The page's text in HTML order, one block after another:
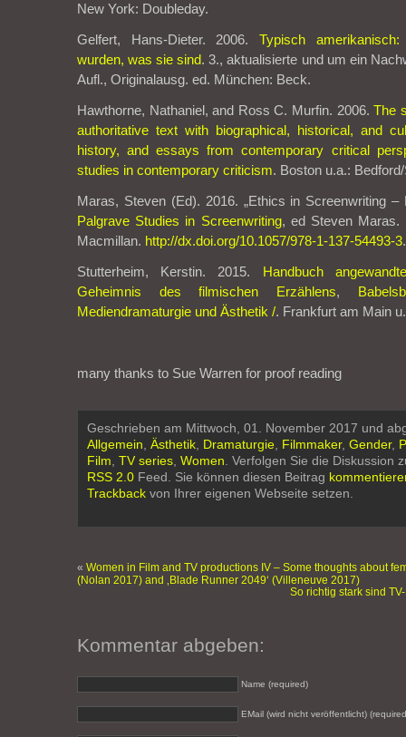
New York: Doubleday.
Gelfert, Hans-Dieter. 2006.Typisch
wurden, was sie sind. 3., aktualisierte und um ein
Aufl., Originalausg. ed. München: Beck.
Hawthorne, Nathaniel, and Ross C. Murfin. 2006.The
authoritative text with biographical, historical, and
history, and essays from contemporary critical
studies in contemporary criticism. Boston u.a.:
Maras, Steven (Ed). 2016. „Ethics in Screenwriting –
Palgrave Studies in Screenwriting, ed Steven Maras.
Macmillan. http://dx.doi.org/10.1057/978-1-137-54493-3.
Stutterheim, Kerstin. 2015. Handbuch
Geheimnis des filmischen Erzählens,
Mediendramaturgie und Ästhetik /. Frankfurt am Main
many thanks to Sue Warren for proof reading
Geschrieben am Mittwoch, 01. November 2017 und
Allgemein Ästhetik Dramaturgie Filmmaker, Gender,
Film TV series Women . Verfolgen Sie die Diskussion
RSS 2.0 Feed. Sie können diesen Beitrag
Trackback von Ihrer eigenen Webseite setzen.
« Women in Film and TV productions IV – Some thoughts about
(Nolan 2017) and ‚Blade Runner 2049‘ (Villeneuve 2017)
So richtig stark sind
Kommentar abgeben:
Name (required)
EMail (wird nicht veröffentlicht)